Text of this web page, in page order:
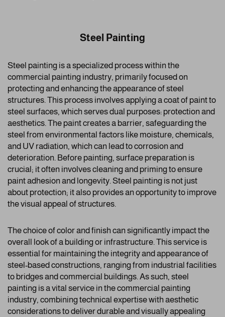
Steel Painting
Steel painting is a specialized process within the
commercial painting industry, primarily focused on
protecting and enhancing the appearance of steel
structures. This process involves applying a coat of paint to
steel surfaces, which serves dual purposes: protection and
aesthetics. The paint creates a barrier, safeguarding the
steel from environmental factors like moisture, chemicals,
and UV radiation, which can lead to corrosion and
deterioration. Before painting, surface preparation is
crucial; it often involves cleaning and priming to ensure
paint adhesion and longevity. Steel painting is not just
about protection; it also provides an opportunity to improve
the visual appeal of structures.
The choice of color and finish can significantly impact the
overall look of a building or infrastructure. This service is
essential for maintaining the integrity and appearance of
steel-based constructions, ranging from industrial facilities
to bridges and commercial buildings. As such, steel
painting is a vital service in the commercial painting
industry, combining technical expertise with aesthetic
considerations to deliver durable and visually appealing